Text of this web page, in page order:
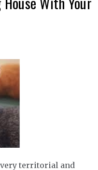
very territorial and